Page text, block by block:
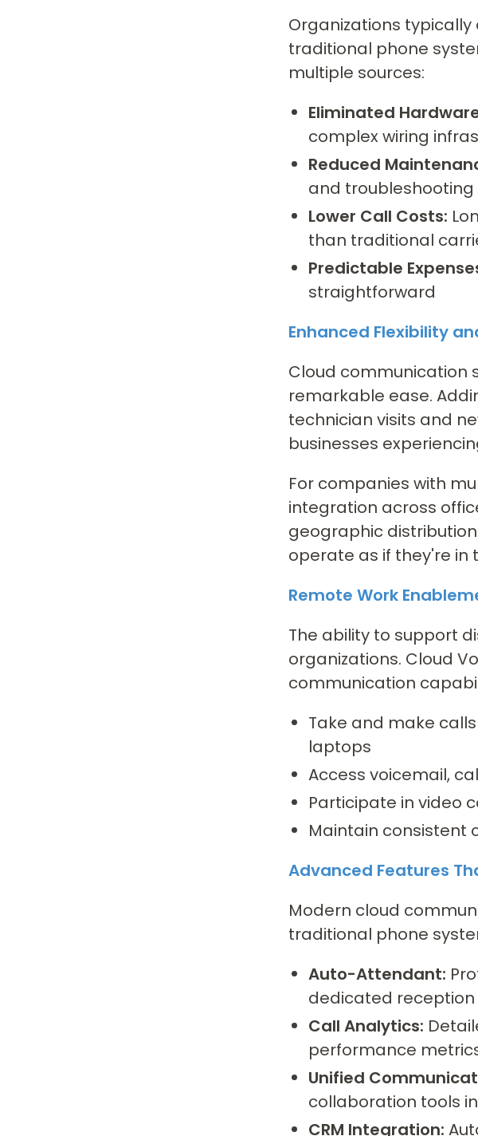
Organizations
traditional phone
multiple sources:
Eliminated
complex wiring
Reduced
and troubleshooting
Lower Call Costs:
than traditional
Predictable
straightforward
Enhanced Flexibility
Cloud communication
remarkable ease.
technician visits and
businesses
For companies with
integration across
geographic
operate as if they're in
Remote Work
The ability to support
organizations. Cloud
communication
Take and make
laptops
Access voicemail,
Participate in video
Maintain consistent
Advanced Features
Modern cloud
traditional phone
Auto-Attendant:
dedicated
Call Analytics:
performance
Unified
collaboration tools
CRM Integration: